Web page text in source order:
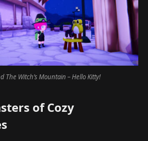
The Witch’s Mountain – Hello Kitty!
of Cozy